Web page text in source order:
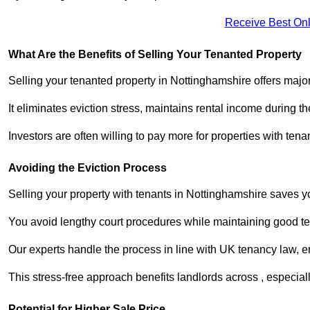
Receive Best
What Are the Benefits of Selling Your Tenanted Property
Selling your tenanted property in Nottinghamshire offers
It eliminates eviction stress, maintains rental income during
Investors are often willing to pay more for properties with
Avoiding the Eviction Process
Selling your property with tenants in Nottinghamshire saves
You avoid lengthy court procedures while maintaining good
Our experts handle the process in line with UK tenancy law,
This stress-free approach benefits landlords across ,